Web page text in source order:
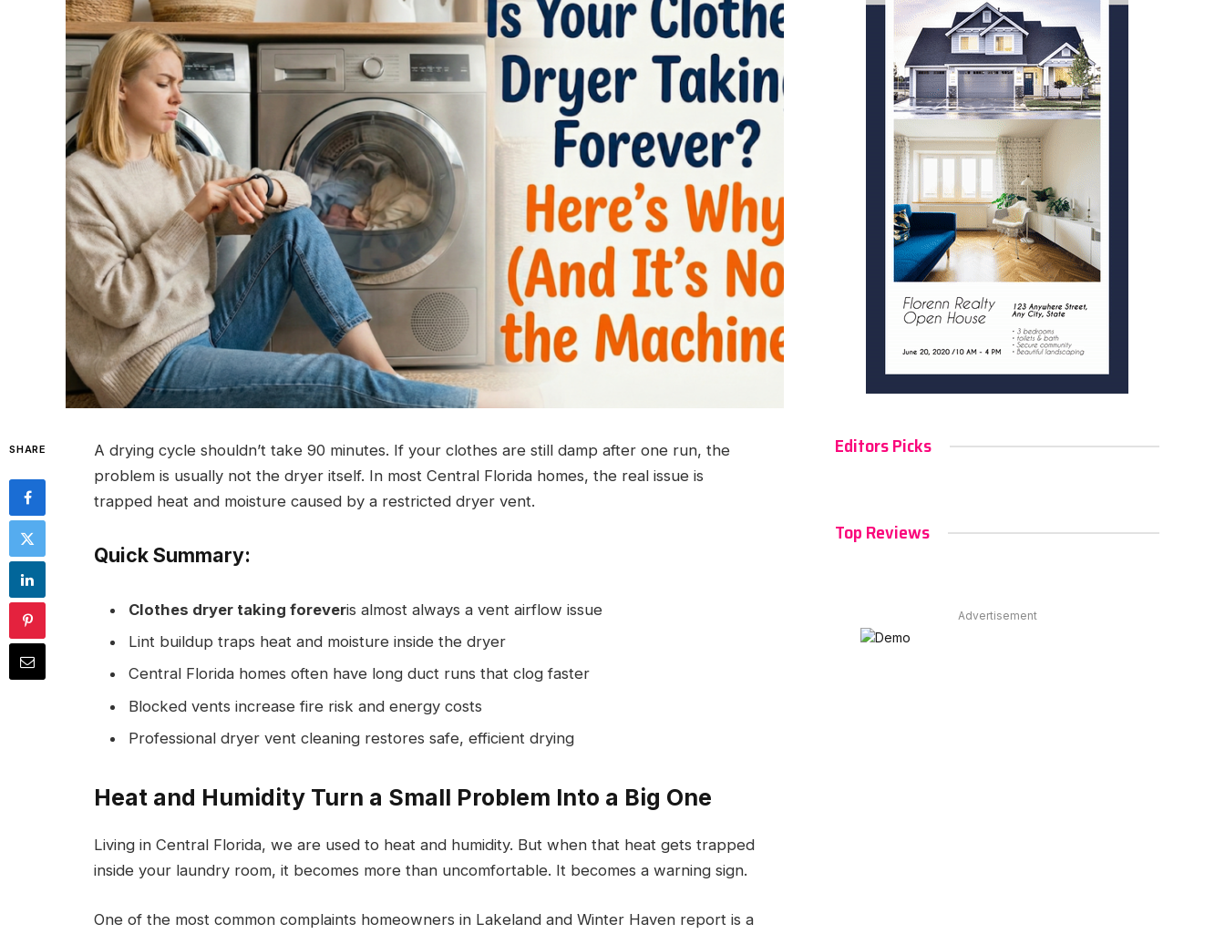
SHARE
A drying cycle shouldn’t take 90 minutes. If your clothes are still damp after one run, the
problem is usually not the dryer itself. In most Central Florida homes, the real issue is
trapped heat and moisture caused by a restricted dryer vent.
Quick Summary:
Clothes dryer taking foreveris almost always a vent airflow issue
Lint buildup traps heat and moisture inside the dryer
Central Florida homes often have long duct runs that clog faster
Blocked vents increase fire risk and energy costs
Professional dryer vent cleaning restores safe, efficient drying
Heat and Humidity Turn a Small Problem Into a Big One
Living in Central Florida, we are used to heat and humidity. But when that heat gets trapped
inside your laundry room, it becomes more than uncomfortable. It becomes a warning sign.
One of the most common complaints homeowners in Lakeland and Winter Haven report is a
Editors Picks
Top Reviews
Advertisement